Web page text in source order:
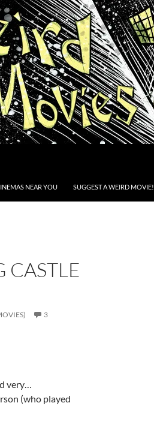
NEAR YOU SUGGEST A WEIRD MOVIE!
CASTLE
3
very…
(who played